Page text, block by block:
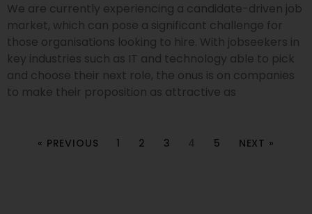
We are currently experiencing a candidate-driven job
market, which can pose a significant challenge for
those organisations looking to hire. With jobseekers in
key industries such as IT and technology able to pick
and choose their next role, the onus is on companies
to make their proposition as attractive as
« PREVIOUS 1 2 3 4 5 NEXT »